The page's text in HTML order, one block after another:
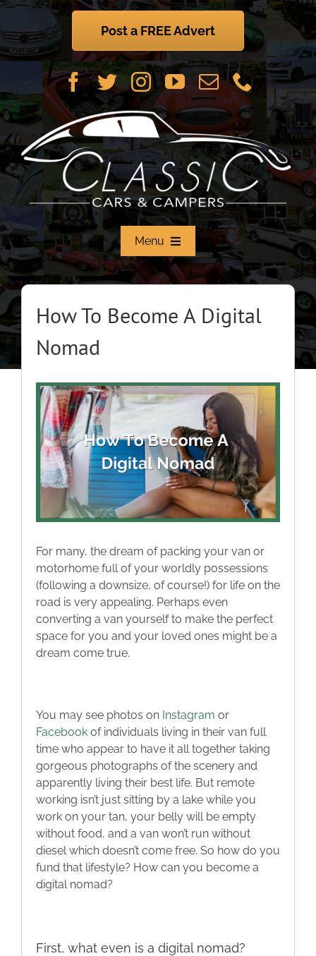
Skip
content
Post a FREE Advert
Menu
Home
About
Trade-to-Trade
Valuation / Instant Sale
Dealers
Helpful Tips
How To Become A Digital
Nomad
View
Larger
Image
For many, the dream of packing your van or
motorhome full of your worldly possessions
(following a downsize, of course!) for life on the
road is very appealing. Perhaps even
converting a van yourself to make the perfect
space for you and your loved ones might be a
dream come true.
You may see photos on Instagram or
Facebook of individuals living in their van full
time who appear to have it all together taking
gorgeous photographs of the scenery and
apparently living their best life. But remote
working isn’t just sitting by a lake while you
work on your tan, your belly will be empty
without food, and a van won’t run without
diesel which doesn’t come free. So how do you
fund that lifestyle? How can you become a
digital nomad?
First, what even is a digital nomad?